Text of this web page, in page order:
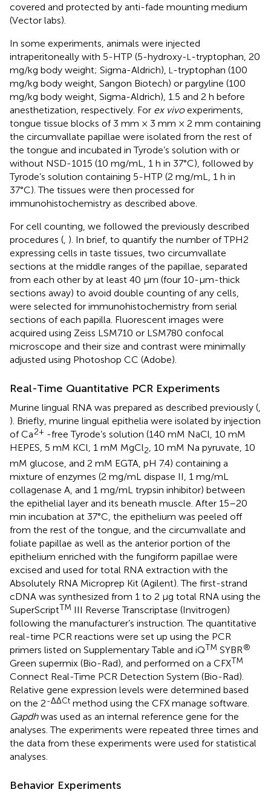
covered and protected by anti-fade mounting medium
(Vector labs).
In some experiments, animals were injected
intraperitoneally with 5-HTP (5-hydroxy-L -tryptophan, 20
mg/kg body weight; Sigma-Aldrich),
L -tryptophan (100
mg/kg body weight, Sangon Biotech) or pargyline (100
mg/kg body weight, Sigma-Aldrich), 1.5 and 2 h before
anesthetization, respectively. For ex vivoexperiments,
tongue tissue blocks of 3 mm × 3 mm × 2 mm containing
the circumvallate papillae were isolated from the rest of
the tongue and incubated in Tyrode’s solution with or
without NSD-1015 (10 mg/mL, 1 h in 37°C), followed by
Tyrode’s solution containing 5-HTP (2 mg/mL, 1 h in
37°C). The tissues were then processed for
immunohistochemistry as described above.
For cell counting, we followed the previously described
procedures ( ). In brief, to quantify the number of TPH2
expressing cells in taste tissues, two circumvallate
sections at the middle ranges of the papillae, separated
from each other by at least 40 μm (four 10-μm-thick
sections away) to avoid double counting of any cells,
were selected for immunohistochemistry from serial
sections of each papilla. Fluorescent images were
acquired using Zeiss LSM710 or LSM780 confocal
microscope and their size and contrast were minimally
adjusted using Photoshop CC (Adobe).
Real-Time Quantitative PCR Experiments
Murine lingual RNA was prepared as described previously (
). Briefly, murine lingual epithelia were isolated by injection
of Ca2+ -free Tyrode’s solution (140 mM NaCl, 10 mM
HEPES, 5 mM KCl, 1 mM MgCl2
, 10 mM Na pyruvate, 10
mM glucose, and 2 mM EGTA, pH 7.4) containing a
mixture of enzymes (2 mg/mL dispase II, 1 mg/mL
collagenase A, and 1 mg/mL trypsin inhibitor) between
the epithelial layer and its beneath muscle. After 15–20
min incubation at 37°C, the epithelium was peeled off
from the rest of the tongue, and the circumvallate and
foliate papillae as well as the anterior portion of the
epithelium enriched with the fungiform papillae were
excised and used for total RNA extraction with the
Absolutely RNA Microprep Kit (Agilent). The first-strand
cDNA was synthesized from 1 to 2 μg total RNA using the
SuperScriptTM III Reverse Transcriptase (Invitrogen)
following the manufacturer’s instruction. The quantitative
real-time PCR reactions were set up using the PCR
primers listed on Supplementary Table and iQTM SYBR®
Green supermix (Bio-Rad), and performed on a CFXTM
Connect Real-Time PCR Detection System (Bio-Rad).
Relative gene expression levels were determined based
on the 2-ΔΔCt method using the CFX manage software.
Gapdhwas used as an internal reference gene for the
analyses. The experiments were repeated three times and
the data from these experiments were used for statistical
analyses.
Behavior Experiments